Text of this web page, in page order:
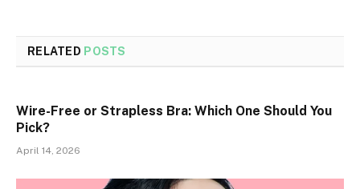
RELATED POSTS
Wire-Free or Strapless Bra: Which One Should You
Pick?
April 14, 2026